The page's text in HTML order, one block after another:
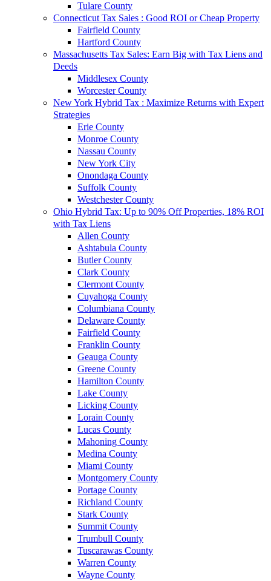
Tulare County
Connecticut Tax Sales : Good ROI or Cheap Property
Fairfield County
Hartford County
Massachusetts Tax Sales: Earn Big with Tax Liens and
Deeds
Middlesex County
Worcester County
New York Hybrid Tax : Maximize Returns with Expert
Strategies
Erie County
Monroe County
Nassau County
New York City
Onondaga County
Suffolk County
Westchester County
Ohio Hybrid Tax: Up to 90% Off Properties, 18% ROI
with Tax Liens
Allen County
Ashtabula County
Butler County
Clark County
Clermont County
Cuyahoga County
Columbiana County
Delaware County
Fairfield County
Franklin County
Geauga County
Greene County
Hamilton County
Lake County
Licking County
Lorain County
Lucas County
Mahoning County
Medina County
Miami County
Montgomery County
Portage County
Richland County
Stark County
Summit County
Trumbull County
Tuscarawas County
Warren County
Wayne County